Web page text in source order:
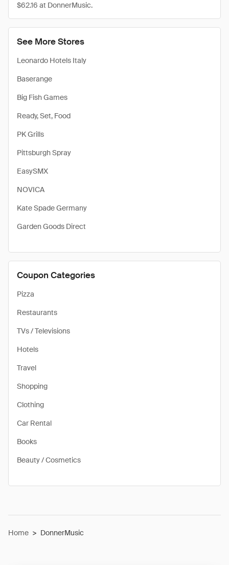
See More Stores
Leonardo Hotels Italy
Baserange
Big Fish Games
Ready, Set, Food
PK Grills
Pittsburgh Spray
EasySMX
NOVICA
Kate Spade Germany
Garden Goods Direct
Coupon Categories
Pizza
Restaurants
TVs / Televisions
Hotels
Travel
Shopping
Clothing
Car Rental
Books
Beauty / Cosmetics
$62.16 at DonnerMusic.
Home > DonnerMusic